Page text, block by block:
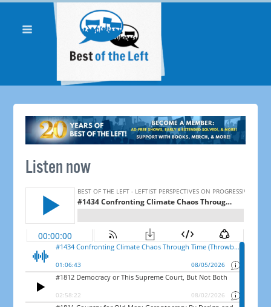
Listen now